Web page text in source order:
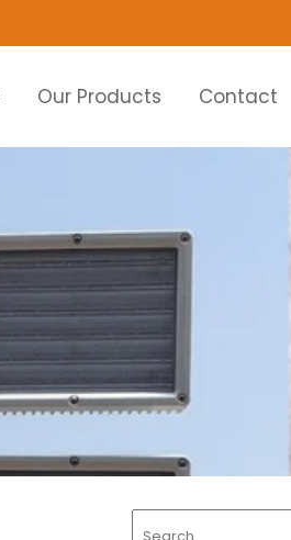
Our Products Contact